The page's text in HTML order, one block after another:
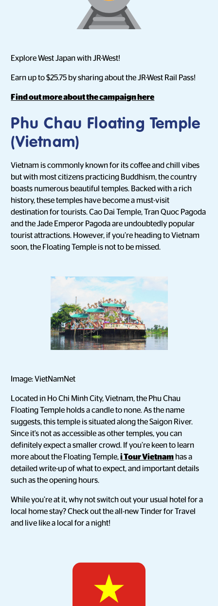
Explore West Japan with JR-West!
Earn up to $25.75 by sharing about the JR-West Rail Pass!
Find out more about the campaign here
Phu Chau Floating Temple
(Vietnam)
Vietnam is commonly known for its coffee and chill vibes
but with most citizens practicing Buddhism, the country
boasts numerous beautiful temples. Backed with a rich
history, these temples have become a must-visit
destination for tourists. Cao Dai Temple, Tran Quoc Pagoda
and the Jade Emperor Pagoda are undoubtedly popular
tourist attractions. However, if you’re heading to Vietnam
soon, the Floating Temple is not to be missed.
Image: VietNamNet
Located in Ho Chi Minh City, Vietnam, the Phu Chau
Floating Temple holds a candle to none. As the name
suggests, this temple is situated along the Saigon River.
Since it's not as accessible as other temples, you can
definitely expect a smaller crowd. If you’re keen to learn
more about the Floating Temple,i Tour Vietnam has a
detailed write-up of what to expect, and important details
such as the opening hours.
While you’re at it, why not switch out your usual hotel for a
local home stay? Check out the all-new Tinder for Travel
and live like a local for a night!